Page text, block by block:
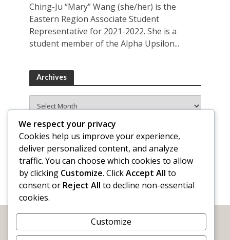
Ching-Ju “Mary” Wang (she/her) is the
Eastern Region Associate Student
Representative for 2021-2022. She is a
student member of the Alpha Upsilon...
Archives
We respect your privacy
Cookies help us improve your experience,
deliver personalized content, and analyze
traffic. You can choose which cookies to allow
by clicking Customize. ClickAccept All to
consent or Reject All to decline non-essential
cookies.
Customize